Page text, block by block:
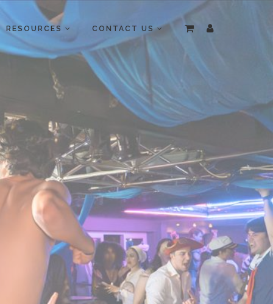
RESOURCES CONTACT US